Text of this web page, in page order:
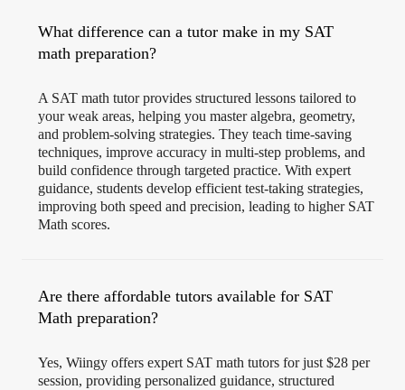
What difference can a tutor make in my SAT
math preparation?
A SAT math tutor provides structured lessons tailored to
your weak areas, helping you master algebra, geometry,
and problem-solving strategies. They teach time-saving
techniques, improve accuracy in multi-step problems, and
build confidence through targeted practice. With expert
guidance, students develop efficient test-taking strategies,
improving both speed and precision, leading to higher SAT
Math scores.
Are there affordable tutors available for SAT
Math preparation?
Yes, Wiingy offers expert SAT math tutors for just $28 per
session, providing personalized guidance, structured